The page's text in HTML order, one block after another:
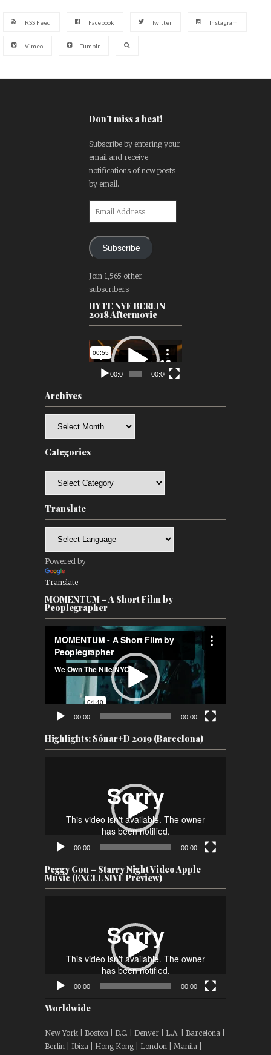
RSS Feed Facebook Twitter Instagram
Vimeo Tumblr
Don't miss a beat!
Subscribe by entering your
email and receive
notifications of new posts
by email.
Subscribe
Join 1,565 other
subscribers
HYTE NYE BERLIN
2018 Aftermovie
Video
Player
00:00 00:00
Archives
Categories
Translate
Powered by
Translate
MOMENTUM – A Short Film by
Peoplegrapher
Player
00:00 00:00
Highlights: Sónar+D 2019 (Barcelona)
00:00 00:00
Peggy Gou – Starry Night Video Apple
Music (EXCLUSIVE Preview)
00:00 00:00
Worldwide
New York | Boston | D.C. | Denver | L.A. | Barcelona |
Berlin | Ibiza | Hong Kong | London | Manila |